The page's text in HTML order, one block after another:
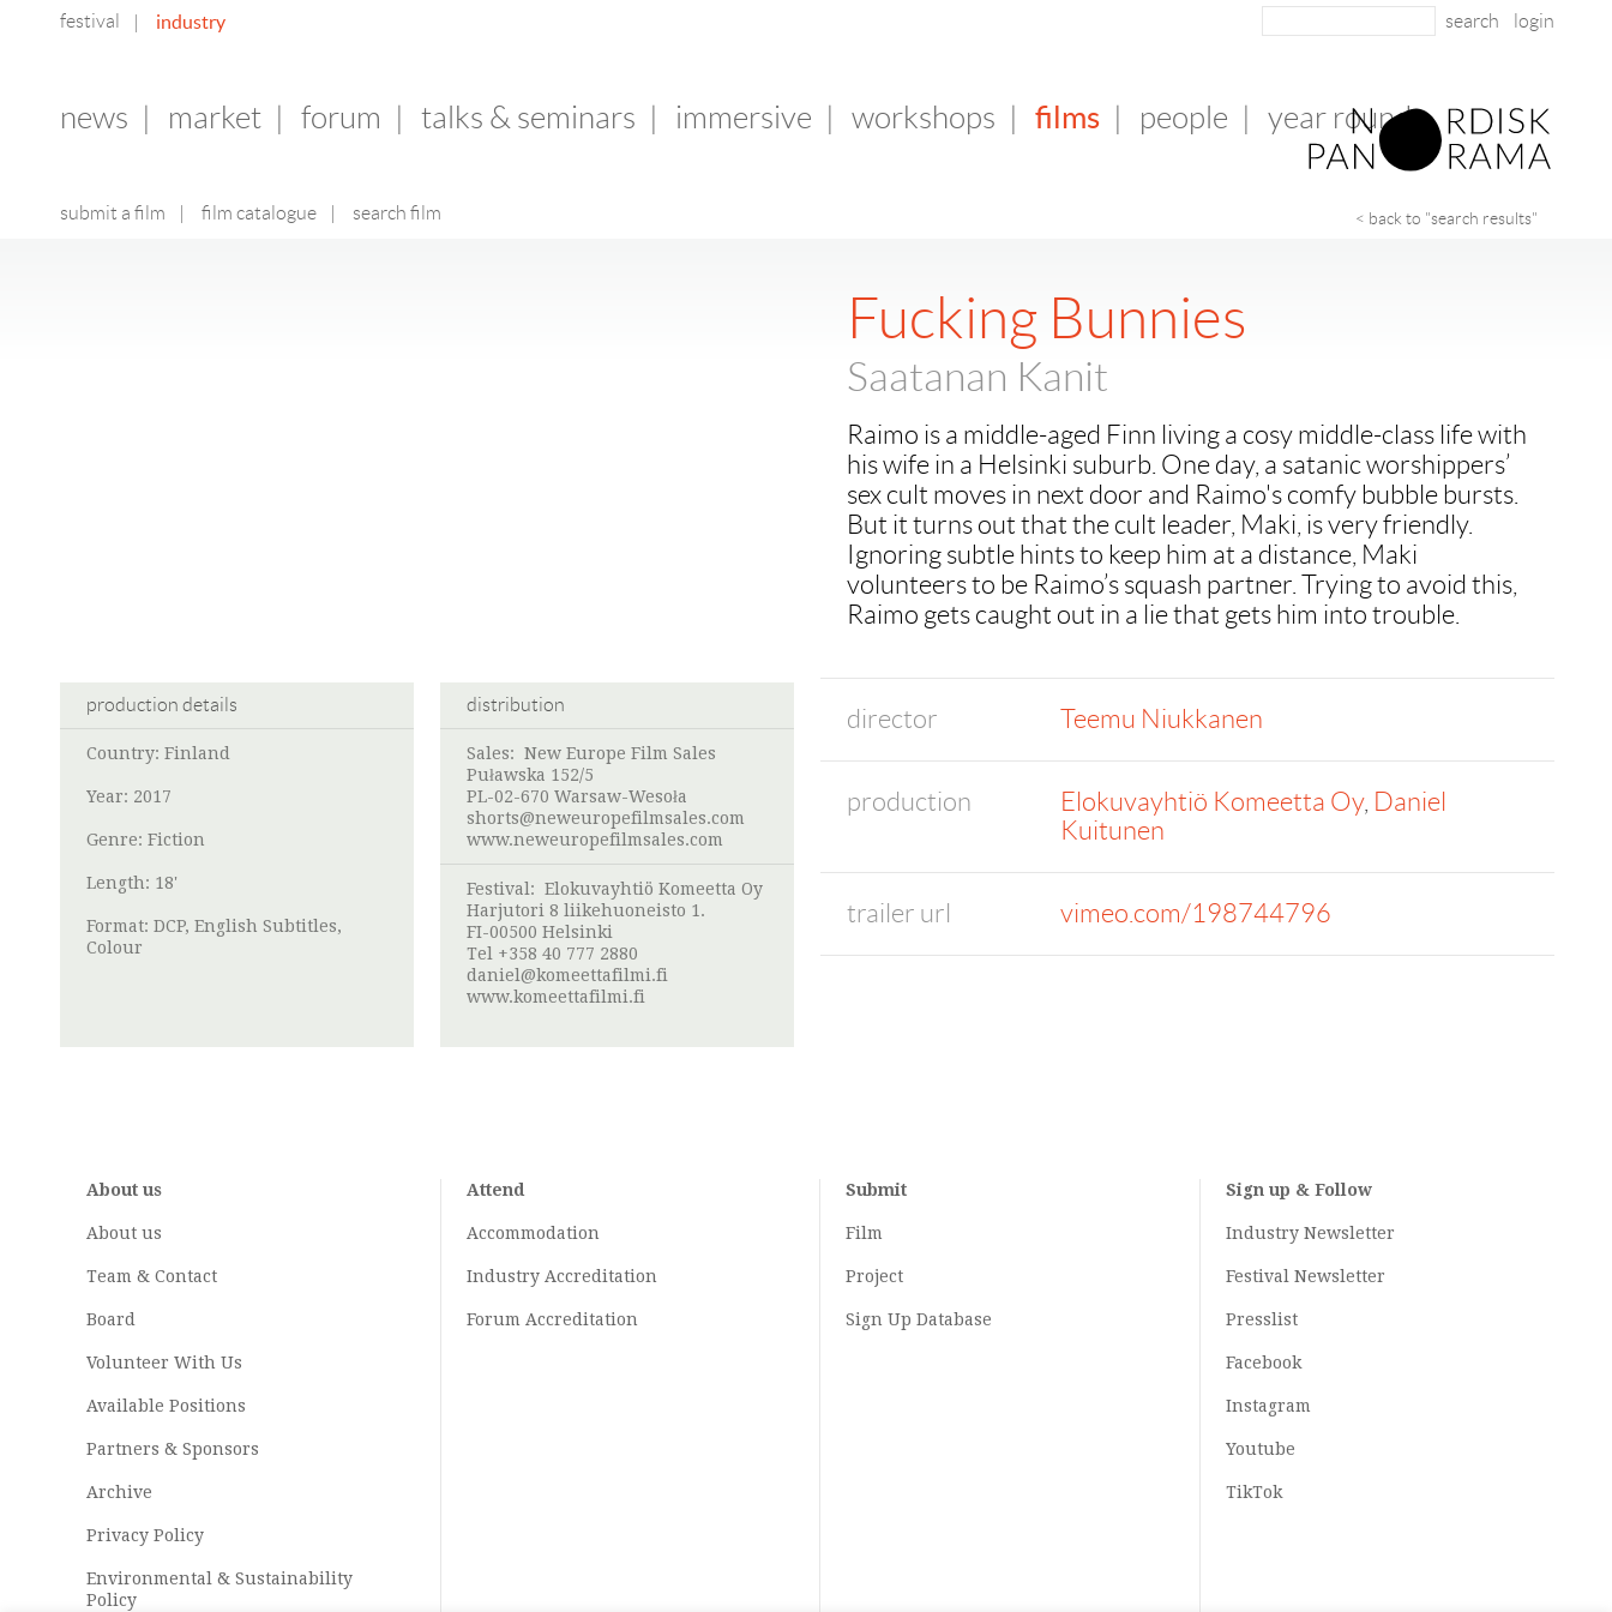
festival industry login
news market forum talks & seminars immersive workshops films
submit a film film catalogue search film
people year round
< back to "search results"
Fucking Bunnies
Saatanan Kanit
Raimo is a middle-aged Finn living a cosy middle-class life with
his wife in a Helsinki suburb. One day, a satanic worshippers’
sex cult moves in next door and Raimo's comfy bubble bursts.
But it turns out that the cult leader, Maki, is very friendly.
Ignoring subtle hints to keep him at a distance, Maki
volunteers to be Raimo’s squash partner. Trying to avoid this,
Raimo gets caught out in a lie that gets him into trouble.
director Teemu Niukkanen
production Elokuvayhtiö Komeetta Oy, Daniel
Kuitunen
trailer url vimeo.com/198744796
production details
Country: Finland
Year: 2017
Genre: Fiction
Length: 18'
Format: DCP, English Subtitles,
Colour
distribution
Sales: New Europe Film Sales
Puławska 152/5
PL-02-670 Warsaw-Wesoła
shorts@neweuropefilmsales.com
www.neweuropefilmsales.com
Festival: Elokuvayhtiö Komeetta Oy
Harjutori 8 liikehuoneisto 1.
FI-00500 Helsinki
Tel +358 40 777 2880
daniel@komeettafilmi.fi
www.komeettafilmi.fi
About us
About us
Team & Contact
Board
Volunteer With Us
Available Positions
Partners & Sponsors
Archive
Privacy Policy
Environmental & Sustainability
Policy
Attend
Accommodation
Industry Accreditation
Forum Accreditation
Submit
Film
Project
Sign Up Database
Sign up & Follow
Industry Newsletter
Festival Newsletter
Presslist
Facebook
Instagram
Youtube
TikTok